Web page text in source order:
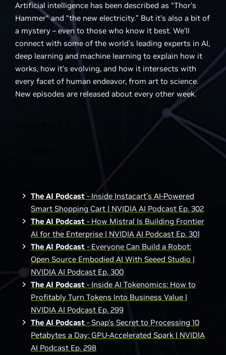
Artificial intelligence has been described as “Thor’s
Hammer“ and “the new electricity.” But it’s also a bit of
a mystery – even to those who know it best. We’ll
connect with some of the world’s leading experts in AI,
deep learning and machine learning to explain how it
works, how it’s evolving, and how it intersects with
every facet of human endeavor, from art to science.
New episodes are released about every other week.
The AI Podcast - Inside Instacart's AI-Powered
Smart Shopping Cart | NVIDIA AI Podcast Ep. 302
The AI Podcast - How Mistral Is Building Frontier
AI for the Enterprise | NVIDIA AI Podcast Ep. 301
The AI Podcast - Everyone Can Build a Robot:
Open Source Embodied AI With Seeed Studio |
NVIDIA AI Podcast Ep. 300
The AI Podcast - Inside AI Tokenomics: How to
Profitably Turn Tokens Into Business Value |
NVIDIA AI Podcast Ep. 299
The AI Podcast - Snap’s Secret to Processing 10
Petabytes a Day: GPU-Accelerated Spark | NVIDIA
AI Podcast Ep. 298